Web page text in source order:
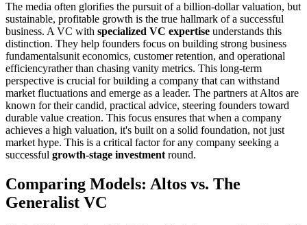
The media often glorifies the pursuit of a billion-dollar valuation, but
sustainable, profitable growth is the true hallmark of a successful
business. A VC with specialized VC expertise understands this
distinction. They help founders focus on building strong business
fundamentalsunit economics, customer retention, and operational
efficiencyrather than chasing vanity metrics. This long-term
perspective is crucial for building a company that can withstand
market fluctuations and emerge as a leader. The partners at Altos are
known for their candid, practical advice, steering founders toward
durable value creation. This focus ensures that when a company
achieves a high valuation, it's built on a solid foundation, not just
market hype. This is a critical factor for any company seeking a
successful growth-stage investment round.
Comparing Models: Altos vs. The
Generalist VC